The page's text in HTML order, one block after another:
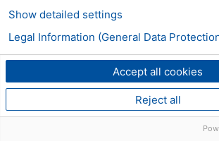
Accept all cookies
Reject all
Show detailed settings
Legal Information (General Data